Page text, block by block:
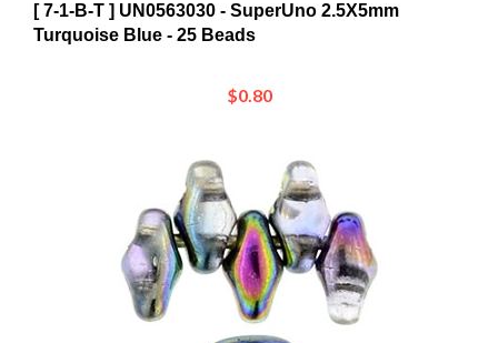
Turquoise Blue - 25 Beads